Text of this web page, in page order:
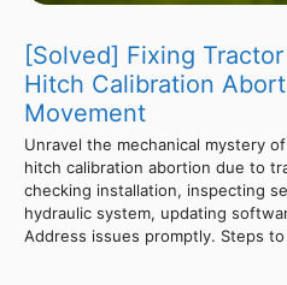
[Solved] Fixing
Hitch Calibration
Movement
Unravel the mechanical mystery
hitch calibration abortion due to
checking installation, inspecting
hydraulic system, updating
Address issues promptly. Steps